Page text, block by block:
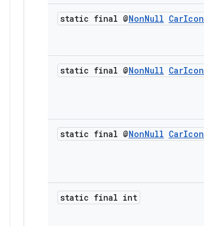
static final @NonNull CarIcon
static final @NonNull CarIcon
static final @NonNull CarIcon
static final int